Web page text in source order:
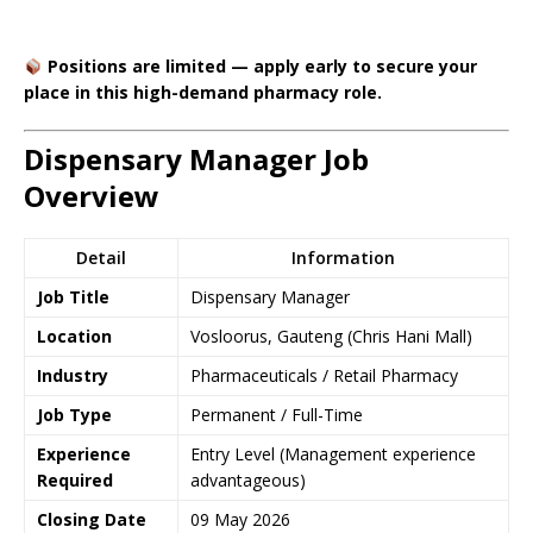
Positions are limited — apply early to secure your
place in this high-demand pharmacy role.
Dispensary Manager Job
Overview
Detail
Information
Job Title
Dispensary Manager
Location
Vosloorus, Gauteng (Chris Hani Mall)
Industry
Pharmaceuticals / Retail Pharmacy
Job Type
Permanent / Full-Time
Experience
Required
Entry Level (Management experience
advantageous)
Closing Date
09 May 2026